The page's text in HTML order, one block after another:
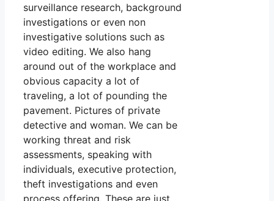
surveillance research, background
investigations or even non
investigative solutions such as
video editing. We also hang
around out of the workplace and
obvious capacity a lot of
traveling, a lot of pounding the
pavement. Pictures of private
detective and woman. We can be
working threat and risk
assessments, speaking with
individuals, executive protection,
theft investigations and even
process offering. These are just